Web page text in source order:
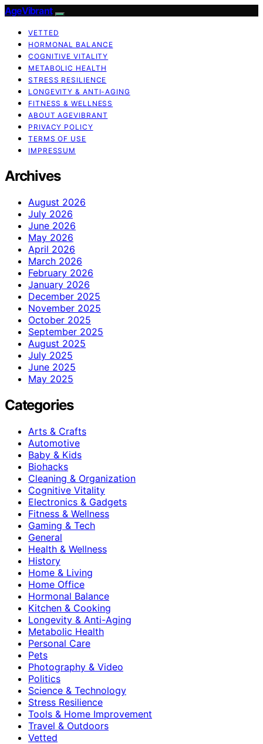
AgeVibrant
VETTED
HORMONAL BALANCE
COGNITIVE VITALITY
METABOLIC HEALTH
STRESS RESILIENCE
LONGEVITY & ANTI-AGING
FITNESS & WELLNESS
ABOUT AGEVIBRANT
PRIVACY POLICY
TERMS OF USE
IMPRESSUM
Archives
August 2026
July 2026
June 2026
May 2026
April 2026
March 2026
February 2026
January 2026
December 2025
November 2025
October 2025
September 2025
August 2025
July 2025
June 2025
May 2025
Categories
Arts & Crafts
Automotive
Baby & Kids
Biohacks
Cleaning & Organization
Cognitive Vitality
Electronics & Gadgets
Fitness & Wellness
Gaming & Tech
General
Health & Wellness
History
Home & Living
Home Office
Hormonal Balance
Kitchen & Cooking
Longevity & Anti-Aging
Metabolic Health
Personal Care
Pets
Photography & Video
Politics
Science & Technology
Stress Resilience
Tools & Home Improvement
Travel & Outdoors
Vetted